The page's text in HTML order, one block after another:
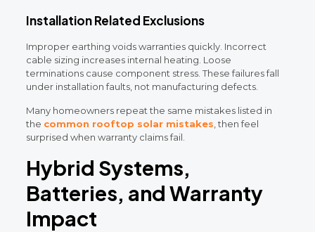
Installation Related Exclusions
Improper earthing voids warranties quickly. Incorrect
cable sizing increases internal heating. Loose
terminations cause component stress. These failures fall
under installation faults, not manufacturing defects.
Many homeowners repeat the same mistakes listed in
the common rooftop solar mistakes , then feel
surprised when warranty claims fail.
Hybrid Systems,
Batteries, and Warranty
Impact